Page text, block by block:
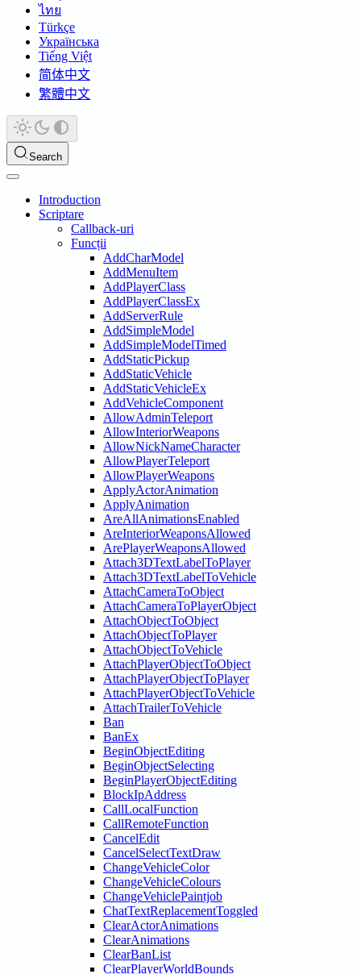
ไทย
Türkçe
Українська
Tiếng Việt
简体中文
繁體中文
Search
Introduction
Scriptare
Callback-uri
Funcții
AddCharModel
AddMenuItem
AddPlayerClass
AddPlayerClassEx
AddServerRule
AddSimpleModel
AddSimpleModelTimed
AddStaticPickup
AddStaticVehicle
AddStaticVehicleEx
AddVehicleComponent
AllowAdminTeleport
AllowInteriorWeapons
AllowNickNameCharacter
AllowPlayerTeleport
AllowPlayerWeapons
ApplyActorAnimation
ApplyAnimation
AreAllAnimationsEnabled
AreInteriorWeaponsAllowed
ArePlayerWeaponsAllowed
Attach3DTextLabelToPlayer
Attach3DTextLabelToVehicle
AttachCameraToObject
AttachCameraToPlayerObject
AttachObjectToObject
AttachObjectToPlayer
AttachObjectToVehicle
AttachPlayerObjectToObject
AttachPlayerObjectToPlayer
AttachPlayerObjectToVehicle
AttachTrailerToVehicle
Ban
BanEx
BeginObjectEditing
BeginObjectSelecting
BeginPlayerObjectEditing
BlockIpAddress
CallLocalFunction
CallRemoteFunction
CancelEdit
CancelSelectTextDraw
ChangeVehicleColor
ChangeVehicleColours
ChangeVehiclePaintjob
ChatTextReplacementToggled
ClearActorAnimations
ClearAnimations
ClearBanList
ClearPlayerWorldBounds